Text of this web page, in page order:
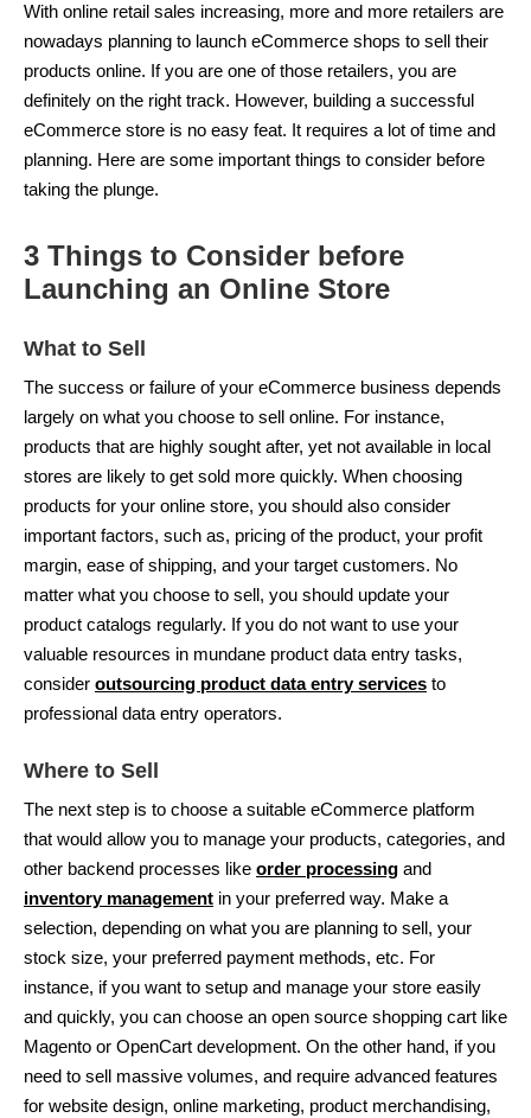
With online retail sales increasing, more and more retailers are
nowadays planning to launch eCommerce shops to sell their
products online. If you are one of those retailers, you are
definitely on the right track. However, building a successful
eCommerce store is no easy feat. It requires a lot of time and
planning. Here are some important things to consider before
taking the plunge.
3 Things to Consider before
Launching an Online Store
What to Sell
The success or failure of your eCommerce business depends
largely on what you choose to sell online. For instance,
products that are highly sought after, yet not available in local
stores are likely to get sold more quickly. When choosing
products for your online store, you should also consider
important factors, such as, pricing of the product, your profit
margin, ease of shipping, and your target customers. No
matter what you choose to sell, you should update your
product catalogs regularly. If you do not want to use your
valuable resources in mundane product data entry tasks,
consider outsourcing product data entry services to
professional data entry operators.
Where to Sell
The next step is to choose a suitable eCommerce platform
that would allow you to manage your products, categories, and
other backend processes like order processing and
inventory management in your preferred way. Make a
selection, depending on what you are planning to sell, your
stock size, your preferred payment methods, etc. For
instance, if you want to setup and manage your store easily
and quickly, you can choose an open source shopping cart like
Magento or OpenCart development. On the other hand, if you
need to sell massive volumes, and require advanced features
for website design, online marketing, product merchandising,